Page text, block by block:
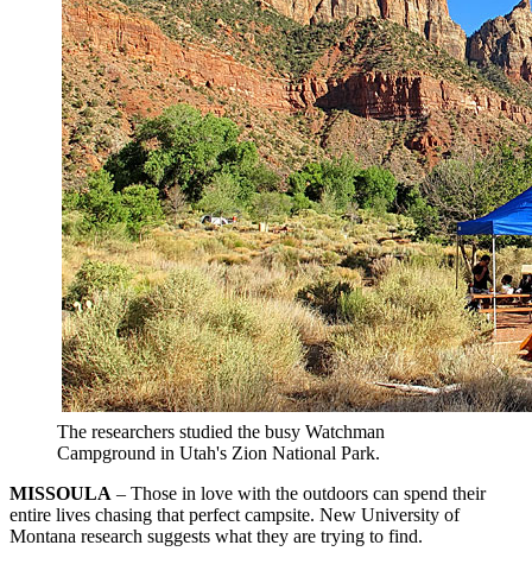
The researchers studied the busy Watchman
Campground in Utah's Zion National Park.
MISSOULA – Those in love with the outdoors can spend their
entire lives chasing that perfect campsite. New University of
Montana research suggests what they are trying to find.